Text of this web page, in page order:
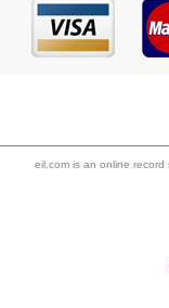
eil.com is an online